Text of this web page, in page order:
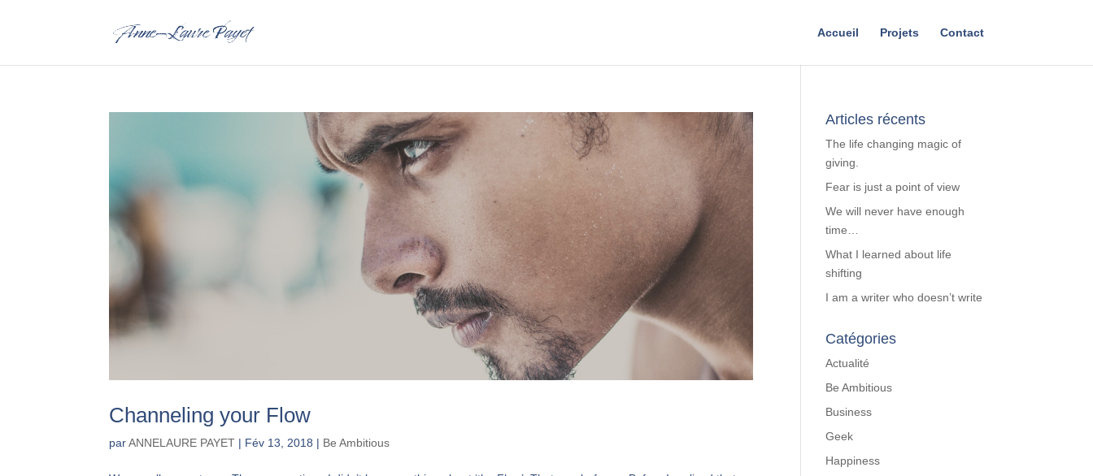
Accueil Projets Contact
Channeling your Flow
parANNELAURE PAYET | Fév 13, 2018 | Be Ambitious
Articles récents
The life changing magic of
giving.
Fear is just a point of view
We will never have enough
time…
What I learned about life
shifting
I am a writer who doesn’t write
Catégories
Actualité
Be Ambitious
Business
Geek
Happiness